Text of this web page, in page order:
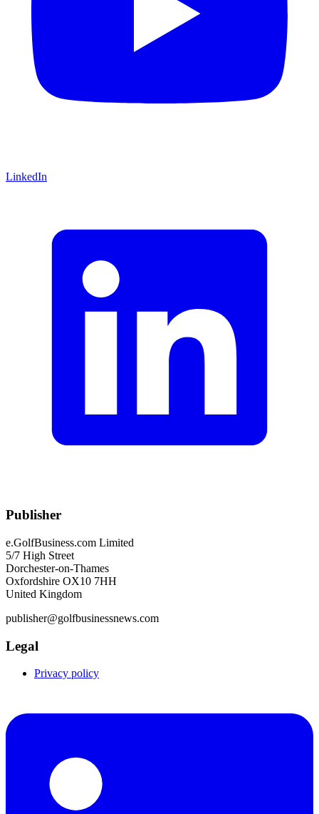
LinkedIn
Publisher
e.GolfBusiness.com Limited
5/7 High Street
Dorchester-on-Thames
Oxfordshire OX10 7HH
United Kingdom
publisher@golfbusinessnews.com
Legal
Privacy policy